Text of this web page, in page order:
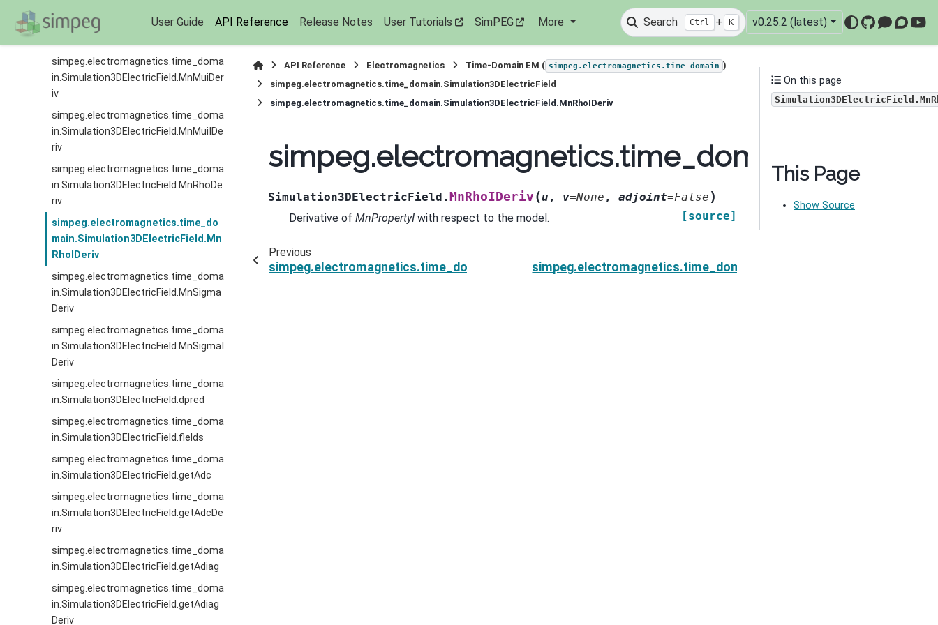
User Guide API Reference Release Notes User Tutorials SimPEG More Search Ctrl + K v0.25.2 (latest)
GitHub
in.Simulation3DElectricField.MnMuIDe
simpeg.electromagnetics.time_doma
in.Simulation3DElectricField.MnMuiDer
iv
simpeg.electromagnetics.time_doma
in.Simulation3DElectricField.MnMuiIDe
riv
simpeg.electromagnetics.time_doma
in.Simulation3DElectricField.MnRhoDe
riv
simpeg.electromagnetics.time_do
main.Simulation3DElectricField.Mn
RhoIDeriv
simpeg.electromagnetics.time_doma
in.Simulation3DElectricField.MnSigma
Deriv
simpeg.electromagnetics.time_doma
in.Simulation3DElectricField.MnSigmaI
Deriv
simpeg.electromagnetics.time_doma
in.Simulation3DElectricField.dpred
simpeg.electromagnetics.time_doma
in.Simulation3DElectricField.fields
simpeg.electromagnetics.time_doma
in.Simulation3DElectricField.getAdc
simpeg.electromagnetics.time_doma
in.Simulation3DElectricField.getAdcDe
riv
simpeg.electromagnetics.time_doma
in.Simulation3DElectricField.getAdiag
simpeg.electromagnetics.time_doma
in.Simulation3DElectricField.getAdiag
Deriv
API Reference Electromagnetics Time-Domain EM ( simpeg.electromagnetics.time_domain )
simpeg.electromagnetics.time_domain.Simulation3DElectricField
simpeg.electromagnetics.time_domain.Simulation3DElectricField.MnRhoIDeriv
Simulation3DElectricField.MnRhoIDeriv (u , v=None , adjoint=False )
[source]
Derivative of MnPropertyI with respect to the model.
Previous
simpeg.electromagnetics.time_domain.Simulation3DElectricField.MnRhoDeriv
On this page
This Page
Show Source